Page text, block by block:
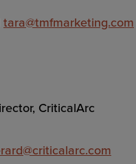
tara@tmfmarketing.com
CriticalArc